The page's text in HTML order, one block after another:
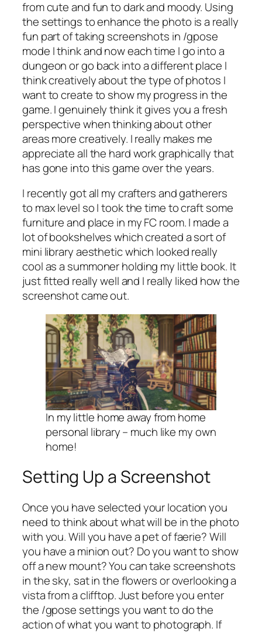
from cute and fun to dark and moody. Using
the settings to enhance the photo is a really
fun part of taking screenshots in /gpose
mode I think and now each time I go into a
dungeon or go back into a different place I
think creatively about the type of photos I
want to create to show my progress in the
game. I genuinely think it gives you a fresh
perspective when thinking about other
areas more creatively. I really makes me
appreciate all the hard work graphically that
has gone into this game over the years.
I recently got all my crafters and gatherers
to max level so I took the time to craft some
furniture and place in my FC room. I made a
lot of bookshelves which created a sort of
mini library aesthetic which looked really
cool as a summoner holding my little book. It
just fitted really well and I really liked how the
screenshot came out.
In my little home away from home
personal library – much like my own
home!
Setting Up a Screenshot
Once you have selected your location you
need to think about what will be in the photo
with you. Will you have a pet of faerie? Will
you have a minion out? Do you want to show
off a new mount? You can take screenshots
in the sky, sat in the flowers or overlooking a
vista from a clifftop. Just before you enter
the /gpose settings you want to do the
action of what you want to photograph. If